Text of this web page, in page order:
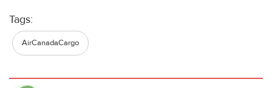
Tags:
AirCanadaCargo